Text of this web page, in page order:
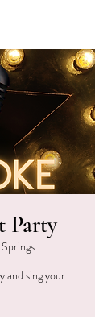
Party
and sing your